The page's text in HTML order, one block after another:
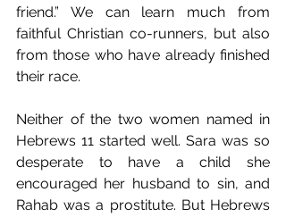
friend.” We can learn much from
faithful Christian co-runners, but also
from those who have already finished
their race.
Neither of the two women named in
Hebrews 11 started well. Sara was so
desperate to have a child she
encouraged her husband to sin, and
Rahab was a prostitute. But Hebrews